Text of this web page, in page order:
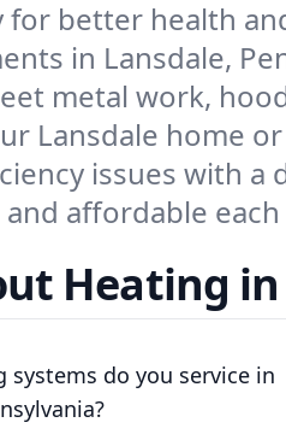
for better health
in Lansdale,
metal work,
Lansdale home
issues with
affordable each
Heating in
systems do you service in